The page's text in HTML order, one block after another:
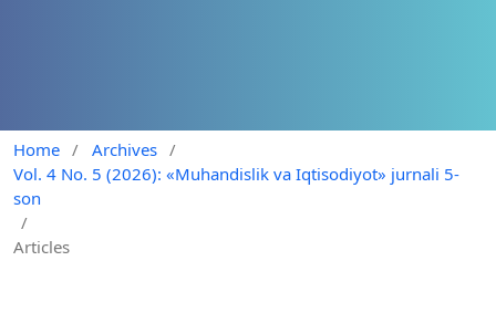
Home / Archives /
Vol. 4 No. 5 (2026): «Muhandislik va Iqtisodiyot» jurnali 5-
son
/
Articles